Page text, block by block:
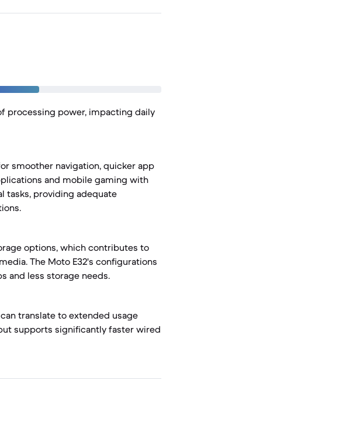
processing power, impacting daily
smoother navigation, quicker app
and mobile gaming with
tasks, providing adequate
options, which contributes to
The Moto E32's configurations
and less storage needs.
translate to extended usage
supports significantly faster wired